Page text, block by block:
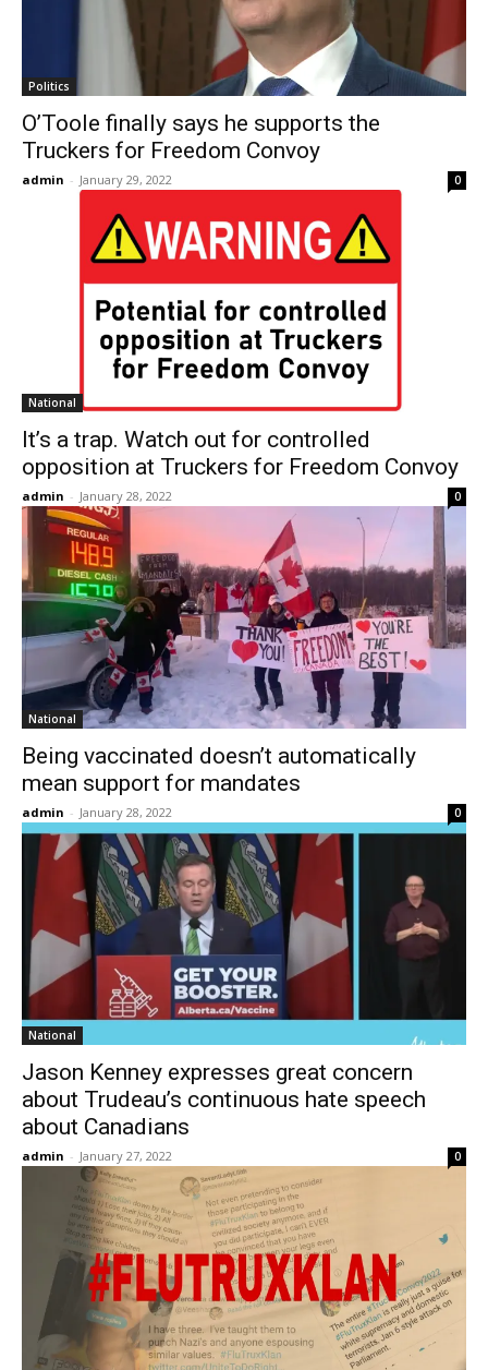
Politics
O’Toole finally says he supports the
Truckers for Freedom Convoy
admin - January 29, 2022 0
National
It’s a trap. Watch out for controlled
opposition at Truckers for Freedom Convoy
admin - January 28, 2022 0
National
Being vaccinated doesn’t automatically
mean support for mandates
admin - January 28, 2022 0
National
Jason Kenney expresses great concern
about Trudeau’s continuous hate speech
about Canadians
admin - January 27, 2022 0